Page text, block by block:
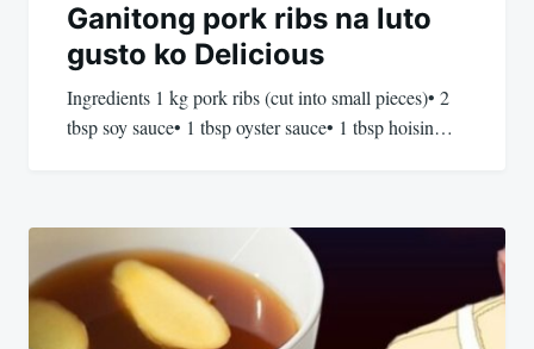
Ganitong pork ribs na luto
gusto ko Delicious
Ingredients 1 kg pork ribs (cut into small pieces)• 2
tbsp soy sauce• 1 tbsp oyster sauce• 1 tbsp hoisin…